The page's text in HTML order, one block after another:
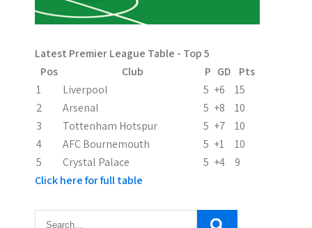
g
t
i
o
n
Latest Premier League Table - Top 5
Pos
Club P GD
Pts
1
Liverpool 5 +6
15
2
Arsenal 5 +8
10
3
Tottenham Hotspur 5 +7
10
4
AFC Bournemouth 5 +1
10
5
Crystal Palace 5 +4
9
Click here for full table